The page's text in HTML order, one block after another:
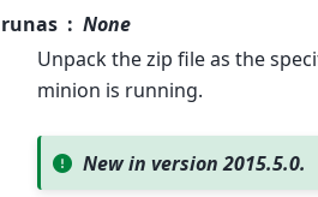
runas
None
Unpack the zip file as the
minion is running.
New in version 2015.5.0.